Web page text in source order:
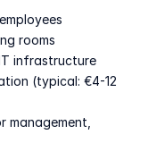
rooms
infrastructure
(typical: €4-12
management,